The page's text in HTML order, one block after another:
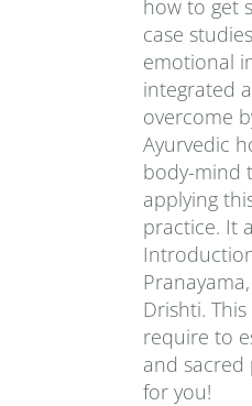
how to get
case
emotional
integrated
overcome
Ayurvedic
body-mind
applying
practice. It
Drishti.
require to
and
for you!